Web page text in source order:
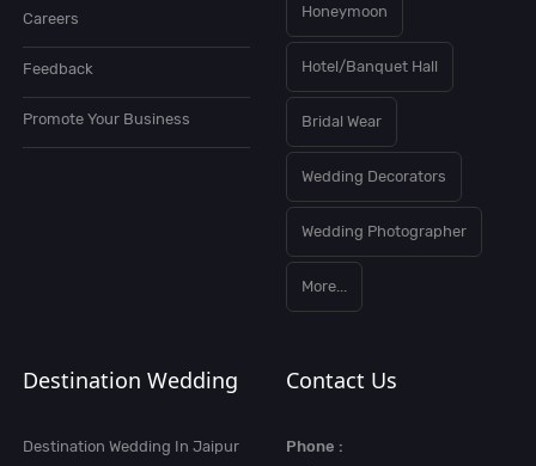
Careers
Feedback
Promote Your Business
Honeymoon
Hotel/Banquet Hall
Bridal Wear
Wedding Decorators
Wedding Photographer
More...
Destination Wedding
Destination Wedding In Jaipur
Contact Us
Phone :